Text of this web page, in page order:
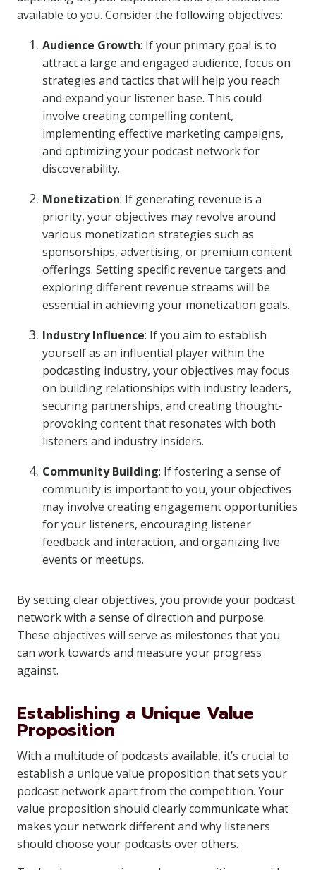
available to you. Consider the following objectives:
Audience Growth: If your primary goal is to
attract a large and engaged audience, focus on
strategies and tactics that will help you reach
and expand your listener base. This could
involve creating compelling content,
implementing effective marketing campaigns,
and optimizing your podcast network for
discoverability.
Monetization: If generating revenue is a
priority, your objectives may revolve around
various monetization strategies such as
sponsorships, advertising, or premium content
offerings. Setting specific revenue targets and
exploring different revenue streams will be
essential in achieving your monetization goals.
Industry Influence: If you aim to establish
yourself as an influential player within the
podcasting industry, your objectives may focus
on building relationships with industry leaders,
securing partnerships, and creating thought-
provoking content that resonates with both
listeners and industry insiders.
Community Building: If fostering a sense of
community is important to you, your objectives
may involve creating engagement opportunities
for your listeners, encouraging listener
feedback and interaction, and organizing live
events or meetups.
By setting clear objectives, you provide your podcast
network with a sense of direction and purpose.
These objectives will serve as milestones that you
can work towards and measure your progress
against.
Establishing a Unique Value
Proposition
With a multitude of podcasts available, it’s crucial to
establish a unique value proposition that sets your
podcast network apart from the competition. Your
value proposition should clearly communicate what
makes your network different and why listeners
should choose your podcasts over others.